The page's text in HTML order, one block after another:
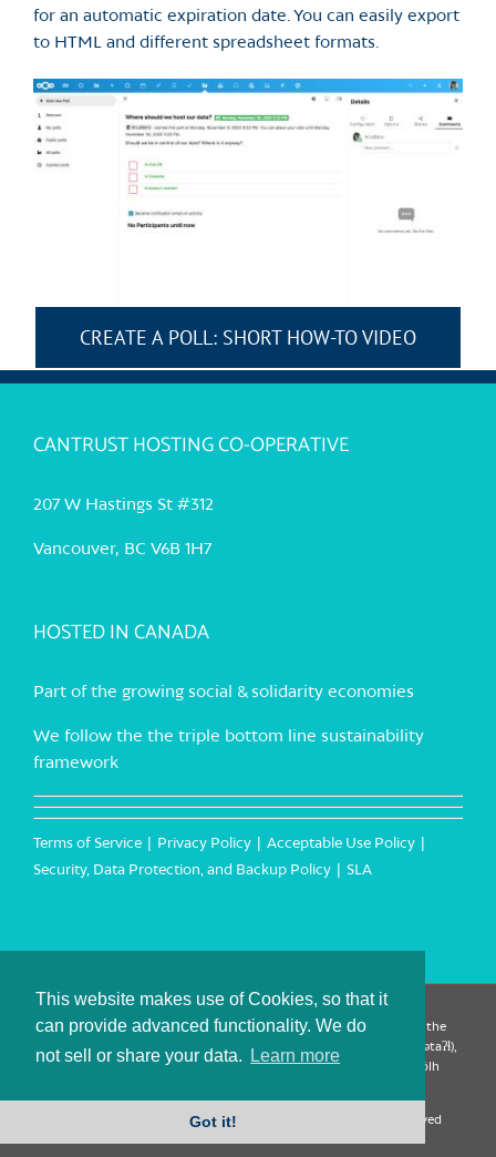
This website makes use of Cookies, so that it
can provide advanced functionality. We do
not sell or share your data.
Learn more
Got it!
for an automatic expiration date. You can easily export
to HTML and different spreadsheet formats.
CREATE A POLL: SHORT HOW-TO VIDEO
CANTRUST HOSTING CO-OPERATIVE
207 W Hastings St #312
Vancouver, BC V6B 1H7
HOSTED IN CANADA
Part of the growing social & solidarity economies
We follow the the triple bottom line sustainability
framework
Terms of Service Privacy Policy
Acceptable Use Policy
Security, Data Protection, and Backup Policy
SLA
CanTrust Hosting Co-op acknowledges that we live and work on the
territories of the Squamish (Sḵwx̱wú7mesh), Tsleil-Waututh (səl̓ilw̓ətaʔɬ),
Musqueam (xʷməθkʷəy̓əm), Kwantlen (qʼʷa:n̓ƛʼən̓) and Sto:lo (S’ólh
Copyright 2009-2026 CanTrust Hosting Co-op | All Rights Reserved